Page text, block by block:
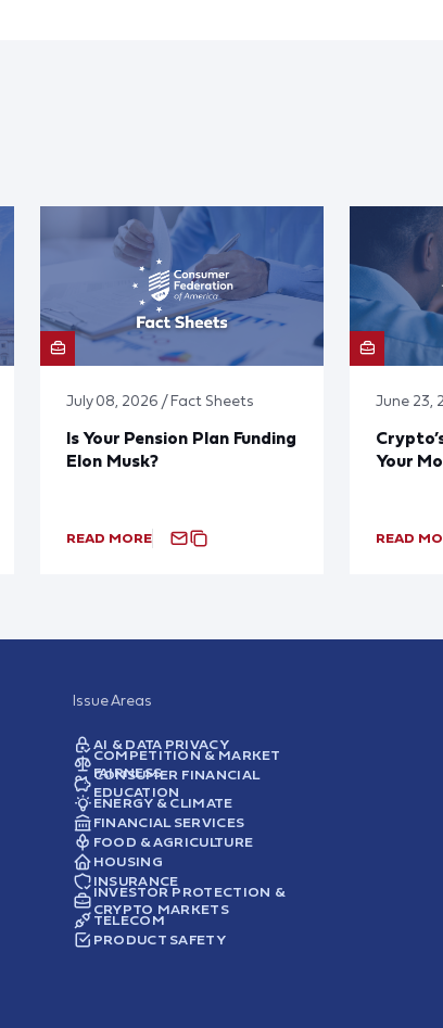
July 08, 2026 / Fact Sheets
Is Your Pension Plan Funding
Elon Musk?
READ MORE
June 23,
Your
READ
Issue Areas
AI & DATA PRIVACY
COMPETITION & MARKET
FAIRNESS
CONSUMER FINANCIAL
EDUCATION
ENERGY & CLIMATE
FINANCIAL SERVICES
FOOD & AGRICULTURE
HOUSING
INSURANCE
INVESTOR PROTECTION &
CRYPTO MARKETS
TELECOM
PRODUCT SAFETY